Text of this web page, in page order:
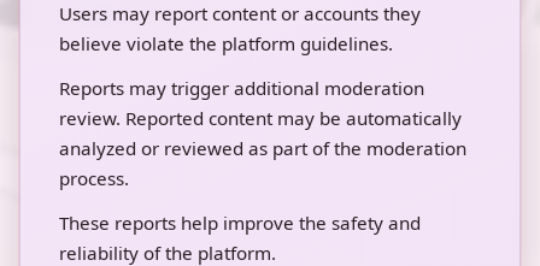
Users may report content or accounts they
believe violate the platform guidelines.
Reports may trigger additional moderation
review. Reported content may be automatically
analyzed or reviewed as part of the moderation
process.
These reports help improve the safety and
reliability of the platform.